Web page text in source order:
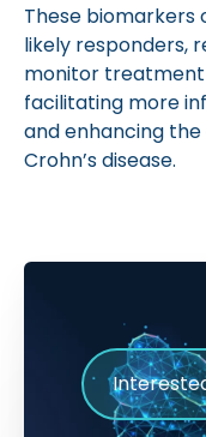
These
likely responders,
monitor treatment
facilitating more
and enhancing
Crohn’s disease.